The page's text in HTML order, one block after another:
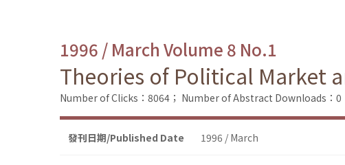
1996 / March Volume 8 No.1
Theories of Political Market
Number of Clicks：8064； Number of Abstract Downloads：0
發刊日期/Published Date 1996 / March